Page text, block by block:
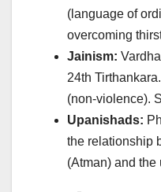
(language of
overcoming
Jainism:
24th
(non-violence).
Upanishads:
the relationship
(Atman) and